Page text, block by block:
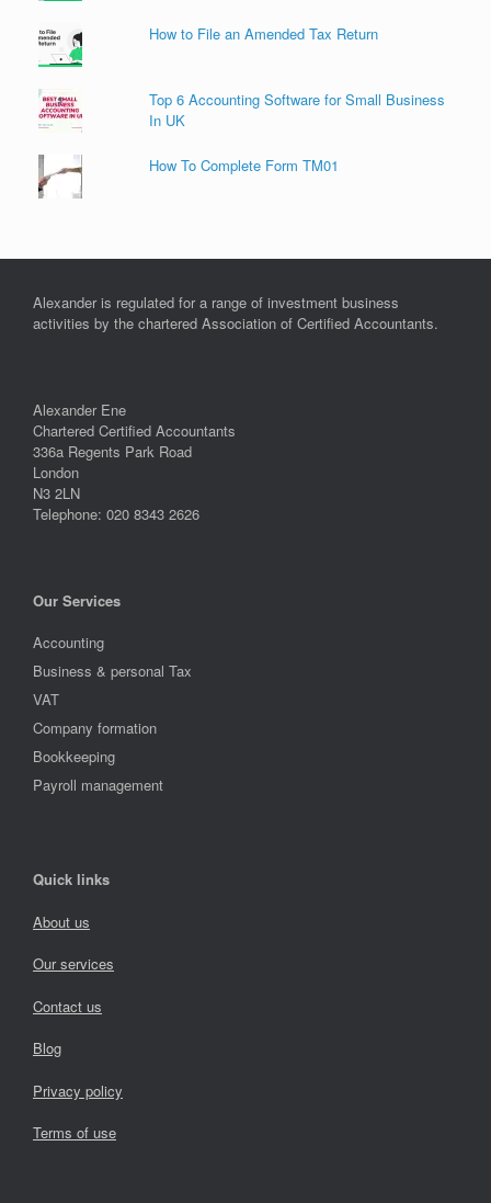
How to File an Amended Tax Return
Top 6 Accounting Software for Small Business
In UK
How To Complete Form TM01
Alexander is regulated for a range of investment business
activities by the chartered Association of Certified Accountants.
Alexander Ene
Chartered Certified Accountants
336a Regents Park Road
London
N3 2LN
Telephone: 020 8343 2626
Our Services
Accounting
Business & personal Tax
VAT
Company formation
Bookkeeping
Payroll management
Quick links
About us
Our services
Contact us
Blog
Privacy policy
Terms of use